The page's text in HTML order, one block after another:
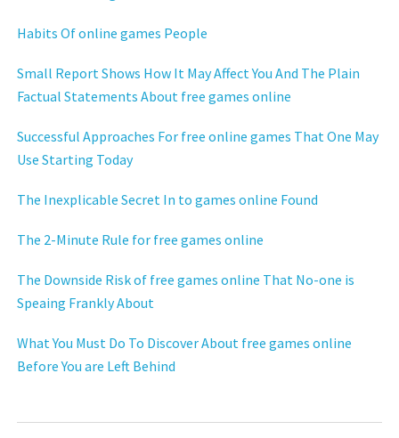
Habits Of online games People
Small Report Shows How It May Affect You And The Plain
Factual Statements About free games online
Successful Approaches For free online games That One May
Use Starting Today
The Inexplicable Secret In to games online Found
The 2-Minute Rule for free games online
The Downside Risk of free games online That No-one is
Speaing Frankly About
What You Must Do To Discover About free games online
Before You are Left Behind